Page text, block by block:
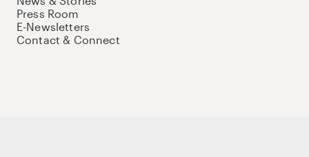
Press Room
E-Newsletters
Contact & Connect